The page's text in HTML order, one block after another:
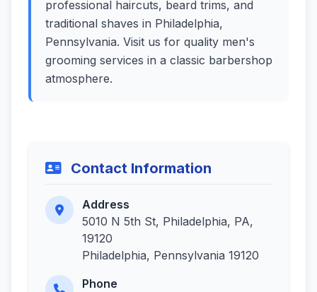
professional haircuts, beard trims, and
traditional shaves in Philadelphia,
Pennsylvania. Visit us for quality men's
grooming services in a classic barbershop
atmosphere.
Contact Information
Address
5010 N 5th St, Philadelphia, PA,
19120
Philadelphia, Pennsylvania 19120
Phone